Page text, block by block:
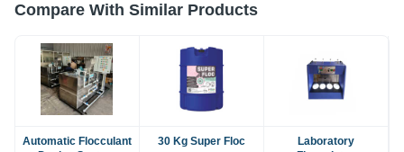
Compare With Similar Products
Automatic Flocculant
30 Kg Super Floc
Laboratory